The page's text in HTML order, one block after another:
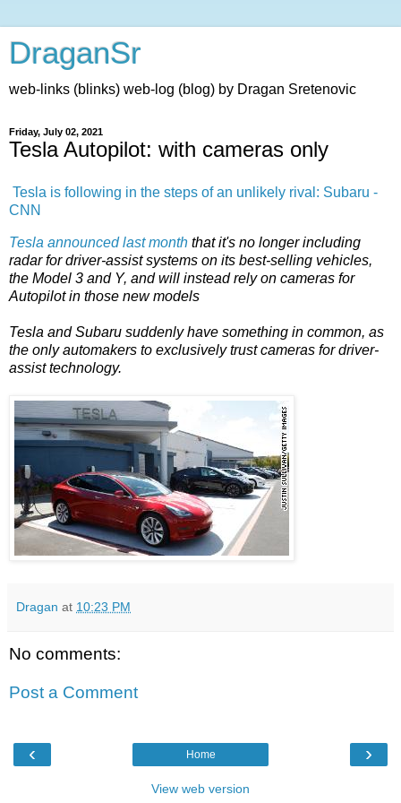
DraganSr
web-links (blinks) web-log (blog) by Dragan Sretenovic
Friday, July 02, 2021
Tesla Autopilot: with cameras only
Tesla is following in the steps of an unlikely rival: Subaru -
CNN
Tesla announced last month that it's no longer including
radar for driver-assist systems on its best-selling vehicles,
the Model 3 and Y, and will instead rely on cameras for
Autopilot in those new models
Tesla and Subaru suddenly have something in common, as
the only automakers to exclusively trust cameras for driver-
assist technology.
Dragan at 10:23 PM
No comments:
Post a Comment
‹ ›
Home
View web version